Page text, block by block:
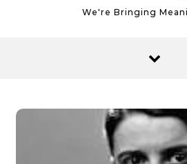
We're Bringing